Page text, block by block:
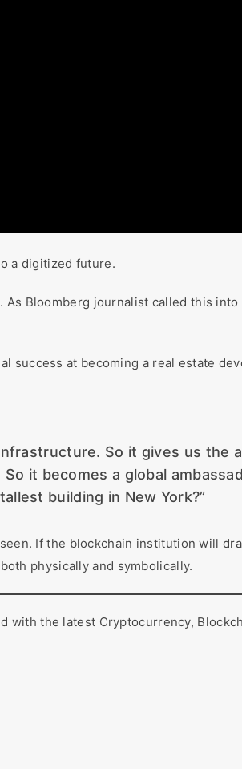
a digitized future.
Bloomberg journalist called this into
success at becoming a real estate
So it gives us the
it becomes a global
building in New York?”
If the blockchain institution will
physically and symbolically.
with the latest Cryptocurrency,